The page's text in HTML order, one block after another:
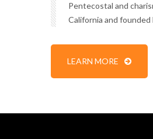
Pentecostal and
California and
LEARN MORE